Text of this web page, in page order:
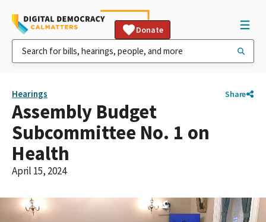
Donate
Hearings Share
Assembly Budget
Subcommittee No. 1 on
Health
April 15, 2024